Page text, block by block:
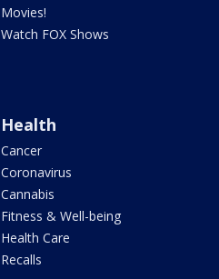
Movies!
Watch FOX Shows
Health
Cancer
Coronavirus
Cannabis
Fitness & Well-being
Health Care
Recalls